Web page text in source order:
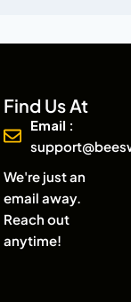
Find Us At
Email :
We're just an
email away.
Reach out
anytime!